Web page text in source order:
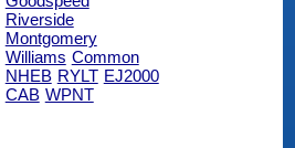
Riverside
Montgomery
Williams Common
NHEB RYLT EJ2000
CAB WPNT